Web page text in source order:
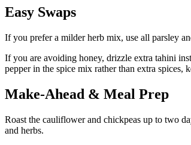
Easy Swaps
If you prefer a milder herb mix, use all parsley
If you are avoiding honey, drizzle extra tahini
pepper in the spice mix rather than extra spices,
Make-Ahead & Meal Prep
Roast the cauliflower and chickpeas up to two
and herbs.